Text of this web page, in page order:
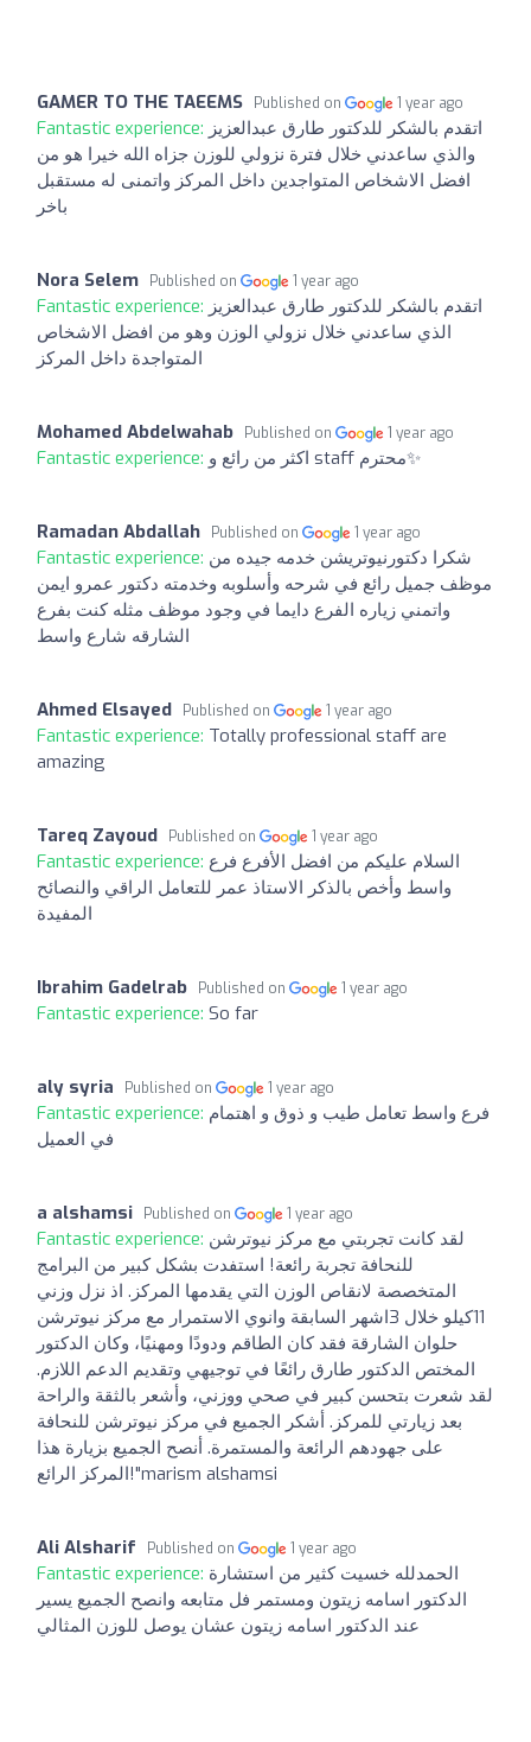
GAMER TO THE TAEEMS Published on 1 year ago
Fantastic experience: اتقدم بالشكر للدكتور طارق عبدالعزيز
والذي ساعدني خلال فترة نزولي للوزن جزاه الله خيرا هو من
افضل الاشخاص المتواجدين داخل المركز واتمنى له مستقبل
باخر
Nora Selem Published on 1 year ago
Fantastic experience: اتقدم بالشكر للدكتور طارق عبدالعزيز
الذي ساعدني خلال نزولي الوزن وهو من افضل الاشخاص
المتواجدة داخل المركز
Mohamed Abdelwahab Published on 1 year ago
Fantastic experience: اكثر من رائع و staff محترم✨
Ramadan Abdallah Published on 1 year ago
Fantastic experience: شكرا دكتورنيوتريشن خدمه جيده من
موظف جميل رائع في شرحه وأسلوبه وخدمته دكتور عمرو ايمن
واتمني زياره الفرع دايما في وجود موظف مثله كنت بفرع
الشارقه شارع واسط
Ahmed Elsayed Published on 1 year ago
Fantastic experience: Totally professional staff are
amazing
Tareq Zayoud Published on 1 year ago
Fantastic experience: السلام عليكم من افضل الأفرع فرع
واسط وأخص بالذكر الاستاذ عمر للتعامل الراقي والنصائح
المفيدة
Ibrahim Gadelrab Published on 1 year ago
Fantastic experience: So far
aly syria Published on 1 year ago
Fantastic experience: فرع واسط تعامل طيب و ذوق و اهتمام
في العميل
a alshamsi Published on 1 year ago
Fantastic experience: لقد كانت تجربتي مع مركز نيوترشن
للنحافة تجربة رائعة! استفدت بشكل كبير من البرامج
المتخصصة لانقاص الوزن التي يقدمها المركز. اذ نزل وزني
11كيلو خلال 3اشهر السابقة وانوي الاستمرار مع مركز نيوترشن
حلوان الشارقة فقد كان الطاقم ودودًا ومهنيًا، وكان الدكتور
المختص الدكتور طارق رائعًا في توجيهي وتقديم الدعم اللازم.
لقد شعرت بتحسن كبير في صحي ووزني، وأشعر بالثقة والراحة
بعد زيارتي للمركز. أشكر الجميع في مركز نيوترشن للنحافة
على جهودهم الرائعة والمستمرة. أنصح الجميع بزيارة هذا
المركز الرائع!"marism alshamsi
Ali Alsharif Published on 1 year ago
Fantastic experience: الحمدلله خسيت كثير من استشارة
الدكتور اسامه زيتون ومستمر فل متابعه وانصح الجميع يسير
عند الدكتور اسامه زيتون عشان يوصل للوزن المثالي